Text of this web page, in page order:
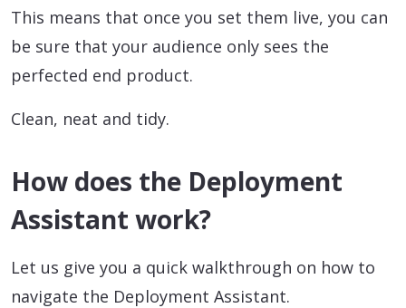
This means that once you set them live, you can
be sure that your audience only sees the
perfected end product.
Clean, neat and tidy.
How does the Deployment
Assistant work?
Let us give you a quick walkthrough on how to
navigate the Deployment Assistant.